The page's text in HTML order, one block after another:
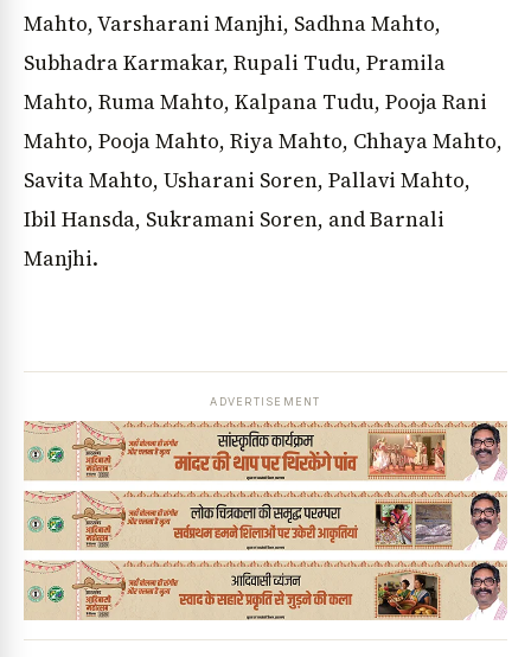
Mahto, Varsharani Manjhi, Sadhna Mahto,
Subhadra Karmakar, Rupali Tudu, Pramila
Mahto, Ruma Mahto, Kalpana Tudu, Pooja Rani
Mahto, Pooja Mahto, Riya Mahto, Chhaya Mahto,
Savita Mahto, Usharani Soren, Pallavi Mahto,
Ibil Hansda, Sukramani Soren, and Barnali
Manjhi.
ADVERTISEMENT